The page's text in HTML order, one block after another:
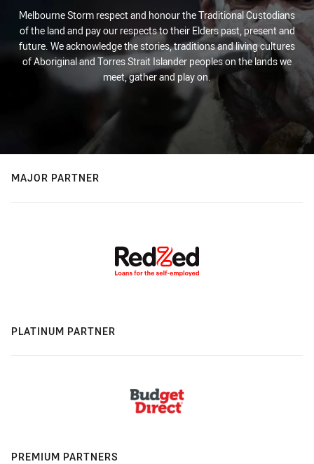
Melbourne Storm respect and honour the Traditional Custodians
of the land and pay our respects to their Elders past, present and
future. We acknowledge the stories, traditions and living cultures
of Aboriginal and Torres Strait Islander peoples on the lands we
meet, gather and play on.
MAJOR PARTNER
PLATINUM PARTNER
PREMIUM PARTNERS